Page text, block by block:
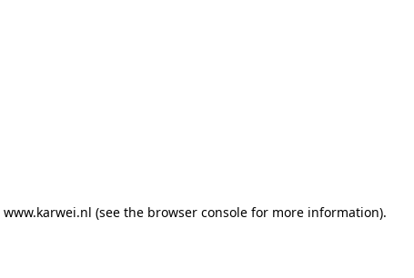
www.karwei.nl (see the browser consolefor more information).